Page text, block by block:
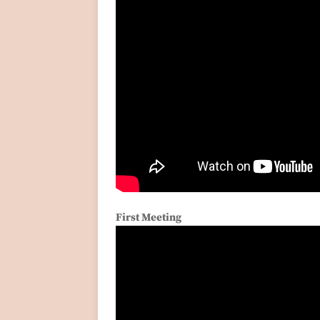
First Meeting